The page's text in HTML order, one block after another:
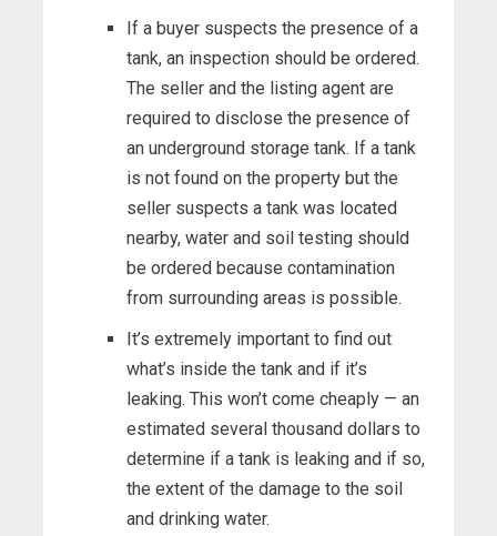
If a buyer suspects the presence of a
tank, an inspection should be ordered.
The seller and the listing agent are
required to disclose the presence of
an underground storage tank. If a tank
is not found on the property but the
seller suspects a tank was located
nearby, water and soil testing should
be ordered because contamination
from surrounding areas is possible.
It’s extremely important to find out
what’s inside the tank and if it’s
leaking. This won’t come cheaply — an
estimated several thousand dollars to
determine if a tank is leaking and if so,
the extent of the damage to the soil
and drinking water.